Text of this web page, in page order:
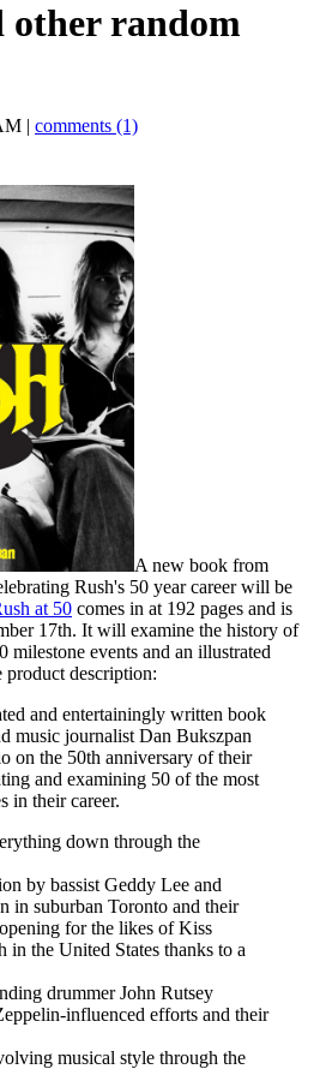
other random
comments (1)
A new book from
Rush's 50 year career will be
at 50 comes in at 192 pages and is
17th. It will examine the history of
milestone events and an illustrated
product description:
and entertainingly written book
music journalist Dan Bukszpan
on the 50th anniversary of their
and examining 50 of the most
in their career.
down through the
by bassist Geddy Lee and
in suburban Toronto and their
for the likes of Kiss
in the United States thanks to a
drummer John Rutsey
influenced efforts and their
musical style through the